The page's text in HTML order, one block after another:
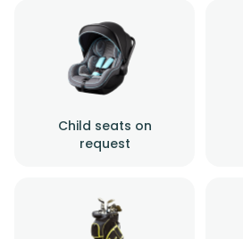
Child seats on
request